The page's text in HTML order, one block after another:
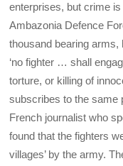
enterprises, but crime
Ambazonia Defence
thousand bearing
‘no fighter … shall
torture, or killing of
subscribes to the same
French journalist who
found that the fighters
villages’ by the army.